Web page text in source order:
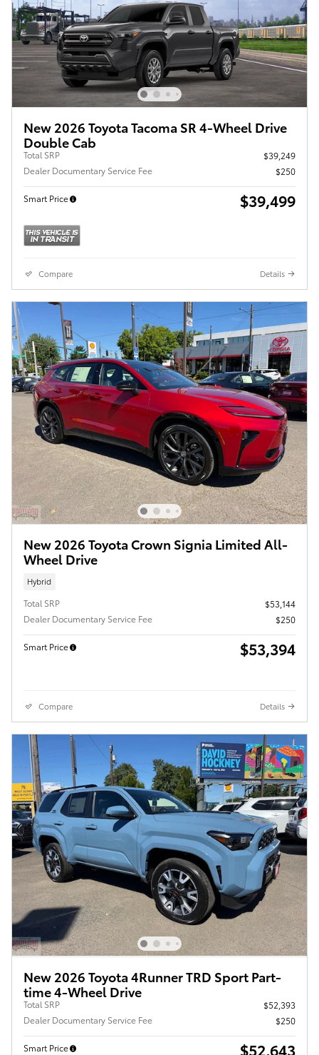
New 2026 Toyota Tacoma SR 4-Wheel Drive
Double Cab
Total SRP
$39,249
Dealer Documentary Service Fee
$250
Smart Price $39,499
Compare Details
New 2026 Toyota Crown Signia Limited All-
Wheel Drive
Hybrid
Total SRP
$53,144
Dealer Documentary Service Fee
$250
Smart Price $53,394
Compare Details
New 2026 Toyota 4Runner TRD Sport Part-
time 4-Wheel Drive
Total SRP
$52,393
Dealer Documentary Service Fee
$250
Smart Price $52,643